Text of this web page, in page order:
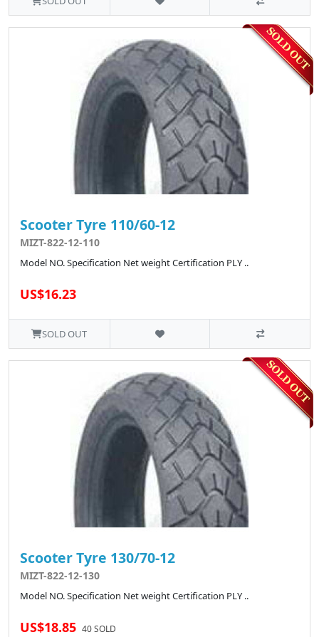
Scooter Tyre 110/60-12
MIZT-822-12-110
Model NO. Specification Net weight Certification PLY ..
US$16.23
SOLD OUT
Scooter Tyre 130/70-12
MIZT-822-12-130
Model NO. Specification Net weight Certification PLY ..
US$18.85 40 SOLD